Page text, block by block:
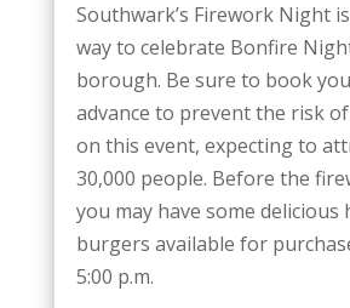
Southwark’s Firework Night
way to celebrate Bonfire
borough. Be sure to book
advance to prevent the risk
on this event, expecting to
30,000 people. Before the
you may have some delicious
burgers available for
5:00 p.m.